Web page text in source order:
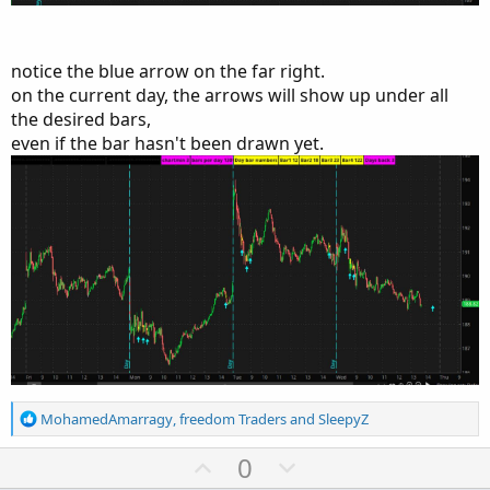
notice the blue arrow on the far right.
on the current day, the arrows will show up under all
the desired bars,
even if the bar hasn't been drawn yet.
R
e
MohamedAmarragy,freedom Tradersand SleepyZ
U0